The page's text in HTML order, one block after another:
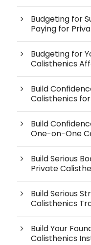
Budgeting for
Paying for
Budgeting for
Calisthenics
Build
Calisthenics
Build
One-on-One
Build Serious
Private
Build Serious
Calisthenics
Build Your
Calisthenics